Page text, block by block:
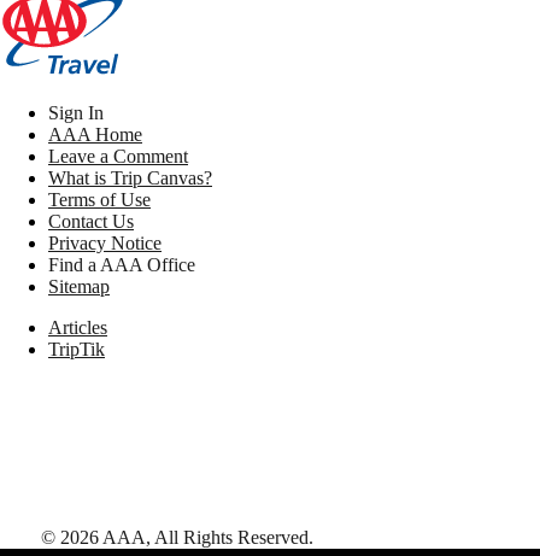
Sign In
AAA Home
Leave a Comment
What is Trip Canvas?
Terms of Use
Contact Us
Privacy Notice
Find a AAA Office
Sitemap
Articles
TripTik
© 2026 AAA, All Rights Reserved.